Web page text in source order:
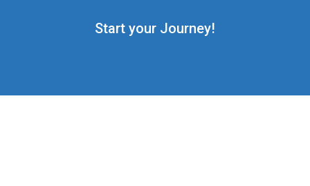
Start your Journey!